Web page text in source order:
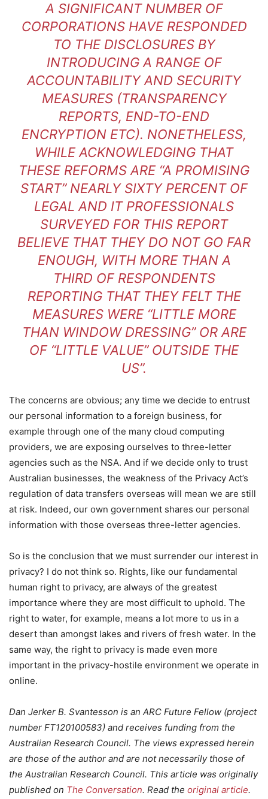
A SIGNIFICANT NUMBER OF
CORPORATIONS HAVE RESPONDED
TO THE DISCLOSURES BY
INTRODUCING A RANGE OF
ACCOUNTABILITY AND SECURITY
MEASURES (TRANSPARENCY
REPORTS, END-TO-END
ENCRYPTION ETC). NONETHELESS,
WHILE ACKNOWLEDGING THAT
THESE REFORMS ARE “A PROMISING
START” NEARLY SIXTY PERCENT OF
LEGAL AND IT PROFESSIONALS
SURVEYED FOR THIS REPORT
BELIEVE THAT THEY DO NOT GO FAR
ENOUGH, WITH MORE THAN A
THIRD OF RESPONDENTS
REPORTING THAT THEY FELT THE
MEASURES WERE “LITTLE MORE
THAN WINDOW DRESSING” OR ARE
OF “LITTLE VALUE” OUTSIDE THE
US”.
The concerns are obvious; any time we decide to entrust
our personal information to a foreign business, for
example through one of the many cloud computing
providers, we are exposing ourselves to three-letter
agencies such as the NSA. And if we decide only to trust
Australian businesses, the weakness of the Privacy Act’s
regulation of data transfers overseas will mean we are still
at risk. Indeed, our own government shares our personal
information with those overseas three-letter agencies.
So is the conclusion that we must surrender our interest in
privacy? I do not think so. Rights, like our fundamental
human right to privacy, are always of the greatest
importance where they are most difficult to uphold. The
right to water, for example, means a lot more to us in a
desert than amongst lakes and rivers of fresh water. In the
same way, the right to privacy is made even more
important in the privacy-hostile environment we operate in
online.
Dan Jerker B. Svantesson is an ARC Future Fellow (project
number FT120100583) and receives funding from the
Australian Research Council. The views expressed herein
are those of the author and are not necessarily those of
the Australian Research Council. This article was originally
published on The Conversation. Read the original article.